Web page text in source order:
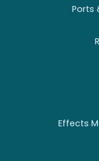
Ports
Effects